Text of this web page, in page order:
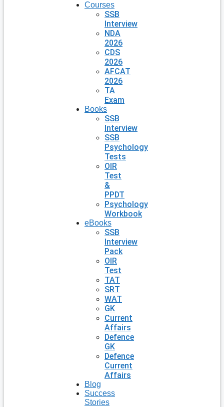
Courses
SSB
Interview
NDA
2026
CDS
2026
AFCAT
2026
TA
Exam
Books
SSB
Interview
SSB
Psychology
Tests
OIR
Test
&
PPDT
Psychology
Workbook
eBooks
SSB
Interview
Pack
OIR
Test
TAT
SRT
WAT
GK
Current
Affairs
Defence
GK
Defence
Current
Affairs
Blog
Success
Stories